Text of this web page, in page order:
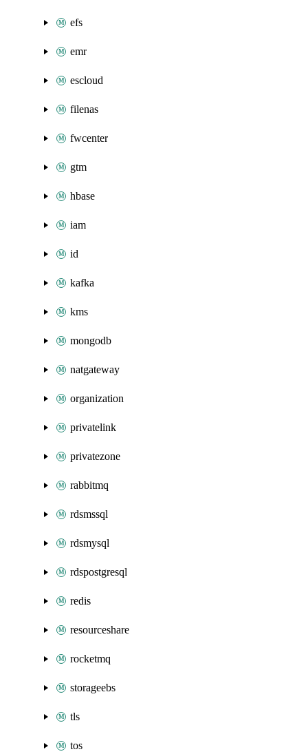
efs
emr
escloud
filenas
fwcenter
gtm
hbase
iam
id
kafka
kms
mongodb
natgateway
organization
privatelink
privatezone
rabbitmq
rdsmssql
rdsmysql
rdspostgresql
redis
resourceshare
rocketmq
storageebs
tls
tos